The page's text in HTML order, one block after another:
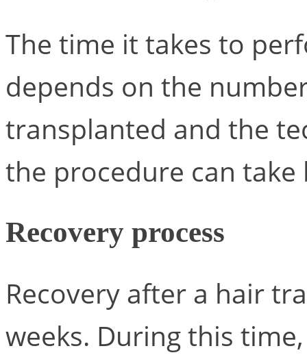
The time it takes to
depends on the
transplanted and the
the procedure can
Recovery process
Recovery after a hair
weeks. During this